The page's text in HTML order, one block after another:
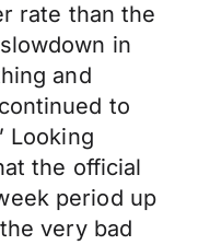
rate than the
in
and
to
Looking
the official
period up
very bad